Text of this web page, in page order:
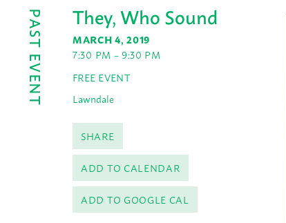
PAST EVENT They, Who Sound
MARCH 4, 2019
7:30 PM – 9:30 PM
FREE EVENT
Lawndale
SHARE
ADD TO CALENDAR
ADD TO GOOGLE CAL